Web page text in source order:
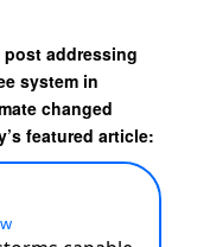
post addressing
system in
changed
featured article: